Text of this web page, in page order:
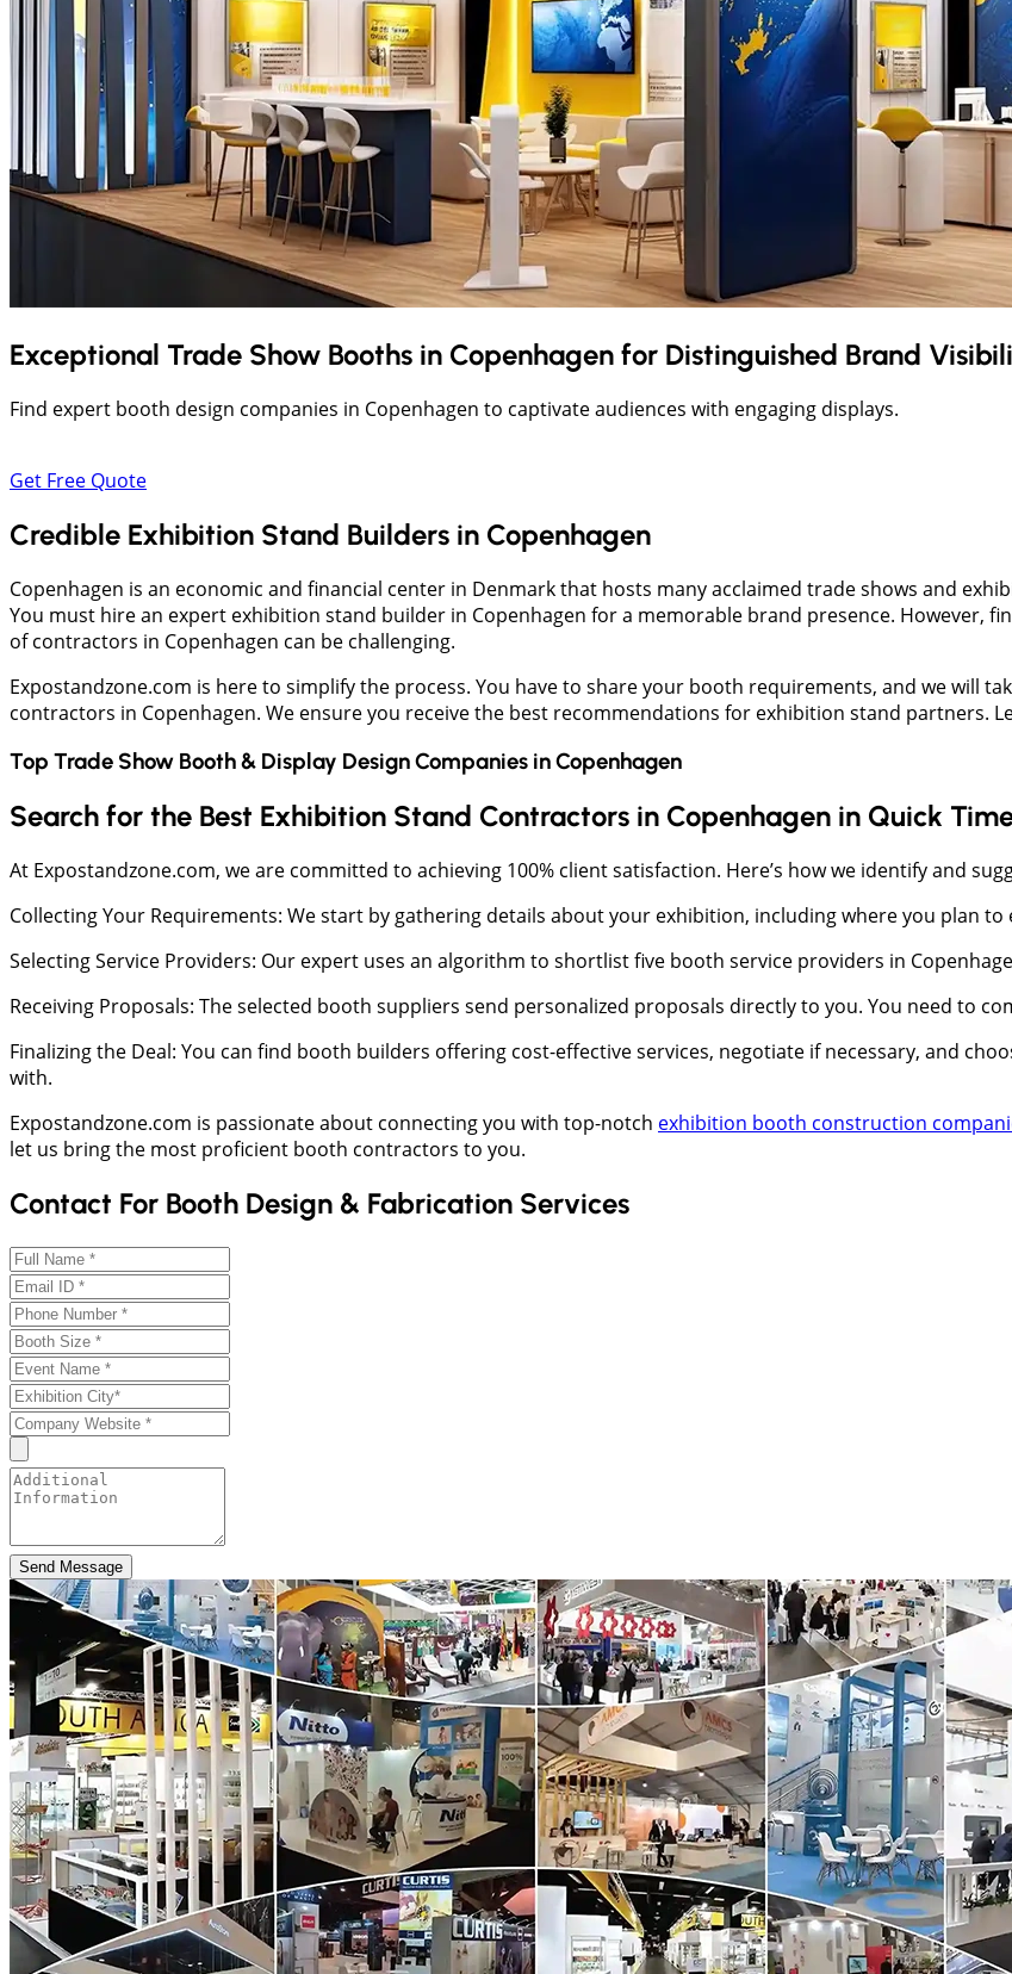
Exceptional Trade Show Booths in Copenhagen for Distinguished Brand
Find expert booth design companies in Copenhagen to captivate audiences with engaging displays.
Get Free Quote
Credible Exhibition Stand Builders in Copenhagen
Copenhagen is an economic and financial center in Denmark that hosts many acclaimed trade shows and
You must hire an expert exhibition stand builder in Copenhagen for a memorable brand presence. However,
of contractors in Copenhagen can be challenging.
Expostandzone.com is here to simplify the process. You have to share your booth requirements, and we will
contractors in Copenhagen. We ensure you receive the best recommendations for exhibition stand partners.
Top Trade Show Booth & Display Design Companies inCopenhagen
Search for the Best Exhibition Stand Contractors in Copenhagen in Quick
At Expostandzone.com, we are committed to achieving 100% client satisfaction. Here’s how we identify and
Collecting Your Requirements: We start by gathering details about your exhibition, including where you plan
Selecting Service Providers: Our expert uses an algorithm to shortlist five booth service providers in
Receiving Proposals: The selected booth suppliers send personalized proposals directly to you. You need to
Finalizing the Deal: You can find booth builders offering cost-effective services, negotiate if necessary, and
with.
Expostandzone.com is passionate about connecting you with top-notch exhibition booth construction
let us bring the most proficient booth contractors to you.
Contact For Booth Design & Fabrication Services
Send Message